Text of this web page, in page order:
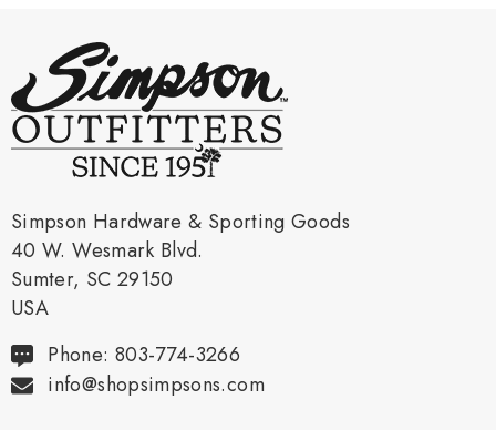
Simpson Hardware & Sporting Goods
40 W. Wesmark Blvd.
Sumter, SC 29150
USA
Phone: 803-774-3266
info@shopsimpsons.com